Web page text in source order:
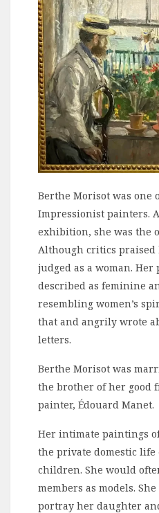
Berthe Morisot was one
Impressionist painters.
exhibition, she was the
Although critics praised
judged as a woman.
described as feminine
resembling women’s
that and angrily wrote
letters.
Berthe Morisot was
the brother of her good
painter, Édouard Manet.
Her intimate paintings
the private domestic life
children. She would
members as models.
portray her daughter